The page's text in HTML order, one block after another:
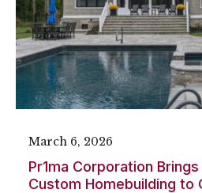
March 6, 2026
Pr1ma Corporation
Custom Homebuilding to